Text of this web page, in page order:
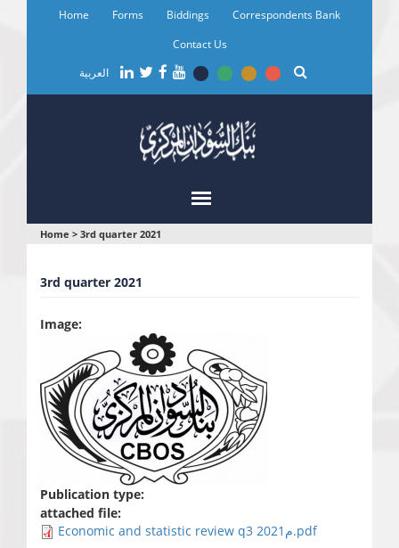
Home Forms Biddings
Correspondents Bank
Contact Us
العربية
You
are
here
Home > 3rd quarter 2021
3rd quarter 2021
Image:
Publication type:
attached file:
Economic and statistic review q3 2021م.pdf